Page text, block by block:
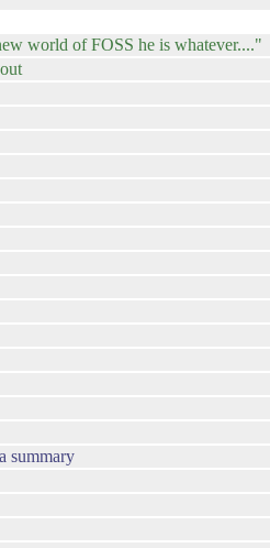
world of FOSS he is whatever...."
summary